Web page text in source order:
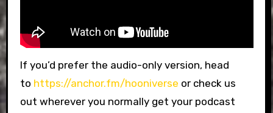
If you’d prefer the audio-only version, head
to https://anchor.fm/hooniverse or check us
out wherever you normally get your podcast